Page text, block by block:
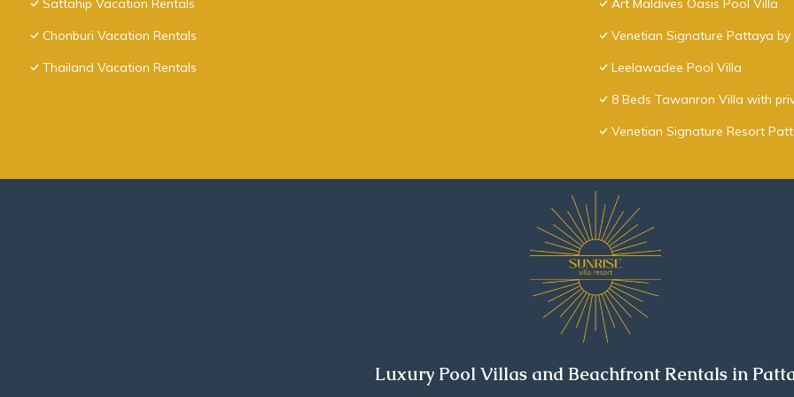
Sattahip Vacation Rentals
Chonburi Vacation Rentals
Thailand Vacation Rentals
Art Maldives Oasis Pool Villa
Venetian Signature Pattaya by
Leelawadee Pool Villa
8 Beds Tawanron Villa with
Venetian Signature Resort
Luxury Pool Villas and Beachfront Rentals in